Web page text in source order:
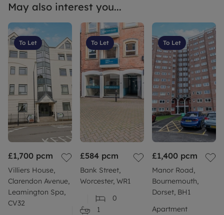
May also interest you...
To Let
£1,700 pcm
Villiers House,
Clarendon Avenue,
Leamington Spa,
CV32
To Let
£584 pcm
Bank Street,
Worcester, WR1
0
1
To Let
£1,400 pcm
Manor Road,
Bournemouth,
Dorset, BH1
Apartment